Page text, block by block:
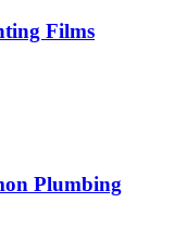
Films
Plumbing